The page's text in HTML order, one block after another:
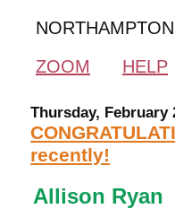
ZOOM HELP
Thursday, February
recently!
Allison Ryan